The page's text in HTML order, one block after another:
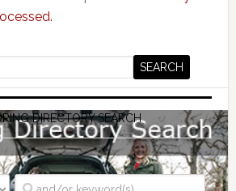
DIRECTORY SEARCH